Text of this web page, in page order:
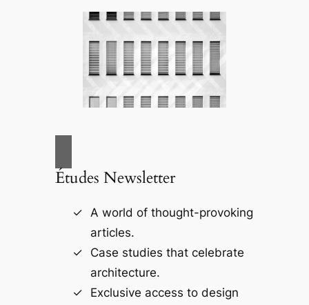
Études Newsletter
A world of thought-provoking
articles.
Case studies that celebrate
architecture.
Exclusive access to design